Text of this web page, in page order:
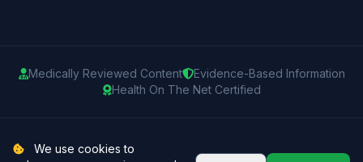
Medically Reviewed Content
Evidence-Based Information
Health On The Net Certified
© 2025 Health.com. All rights reserved.
We use cookies to